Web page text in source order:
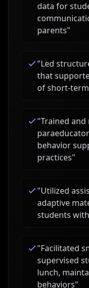
data for
parents"
"Led
that
of short-
"Trained
behavior
practices"
"Utilized
adaptive
students
"Facilitated
supervised
lunch,
behaviors"